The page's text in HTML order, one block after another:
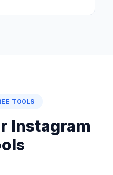
TOOLS
Instagram